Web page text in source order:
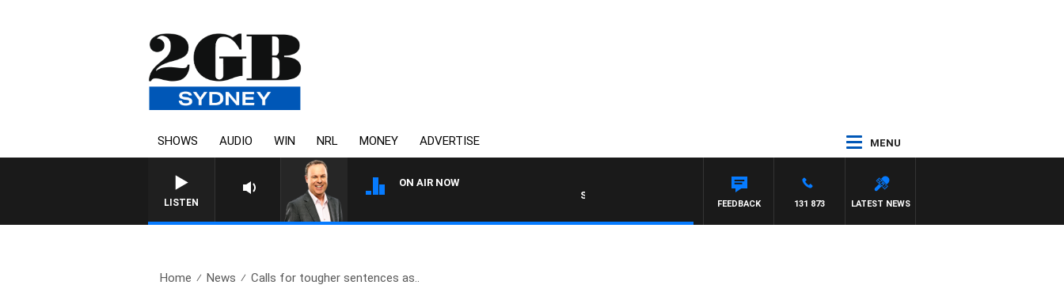
SHOWS AUDIO WIN NRL MONEY ADVERTISE MENU
LISTEN
ON AIR NOW
SYDNEY NOW WITH CLINTON MAYNARD
LATEST NEWS
131 873
FEEDBACK
Home News Calls for tougher sentences as..